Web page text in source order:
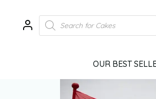
OUR BEST